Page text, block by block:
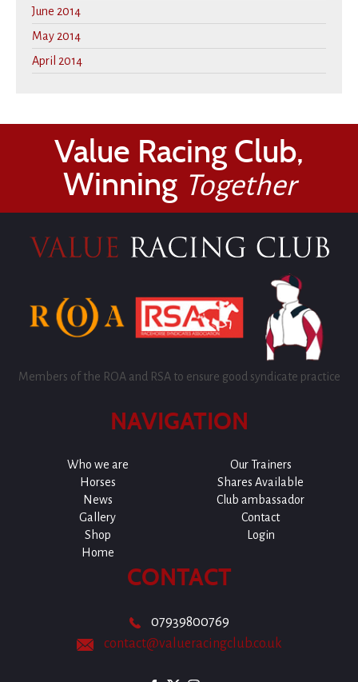
June 2014
May 2014
April 2014
Value Racing Club,
Winning Together
Members of the ROA and RSA to ensure good syndicate practice
NAVIGATION
Who we are
Our Trainers
Horses
Shares Available
News
Club ambassador
Gallery
Contact
Shop
Login
Home
CONTACT
07939800769
contact@valueracingclub.co.uk